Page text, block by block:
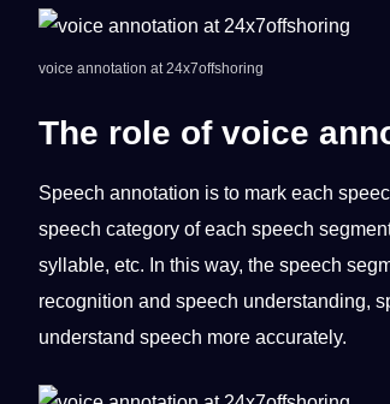
voice annotation at 24x7offshoring
The role of voice
Speech annotation is to mark each
speech category of each speech
syllable, etc. In this way, the speech
recognition and speech understanding,
understand speech more accurately.